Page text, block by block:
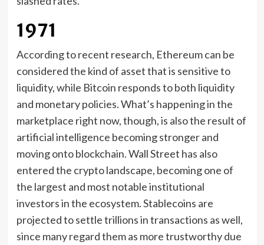
1971
According to recent research, Ethereum can be
considered the kind of asset that is sensitive to
liquidity, while Bitcoin responds to both liquidity
and monetary policies. What’s happening in the
marketplace right now, though, is also the result of
artificial intelligence becoming stronger and
moving onto blockchain. Wall Street has also
entered the crypto landscape, becoming one of
the largest and most notable institutional
investors in the ecosystem. Stablecoins are
projected to settle trillions in transactions as well,
since many regard them as more trustworthy due